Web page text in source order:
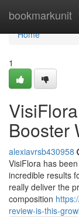
bookmarkunit
Home
Home
1
Booster
alexiavrsb430958
VisiFlora has
incredible results
really deliver the
composition
review-is-this-